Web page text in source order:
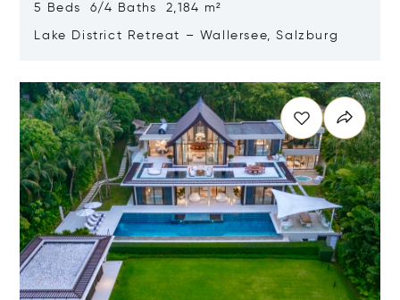
5 Beds 6/4 Baths 2,184 m²
Lake District Retreat – Wallersee, Salzburg